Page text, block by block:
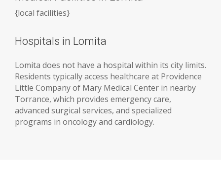
{local facilities}
Hospitals in Lomita
Lomita does not have a hospital within its city limits.
Residents typically access healthcare at Providence
Little Company of Mary Medical Center in nearby
Torrance, which provides emergency care,
advanced surgical services, and specialized
programs in oncology and cardiology.